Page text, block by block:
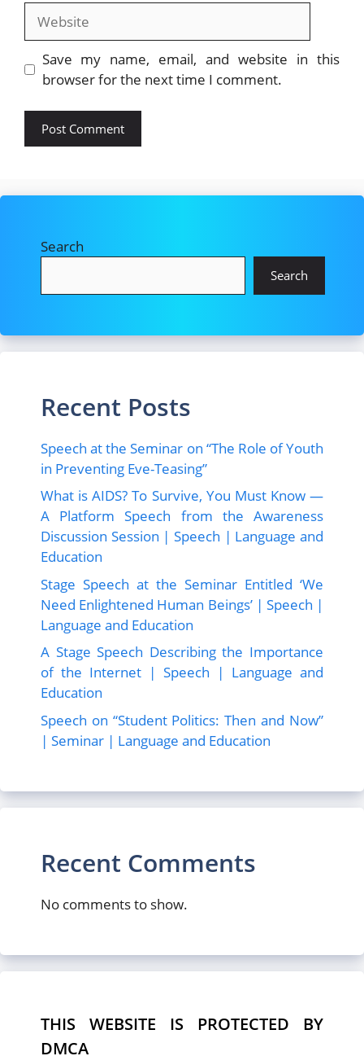
Website
Save my name, email, and website in this
browser for the next time I comment.
Search
Search
Recent Posts
Speech at the Seminar on “The Role of Youth
in Preventing Eve-Teasing”
What is AIDS? To Survive, You Must Know —
A Platform Speech from the Awareness
Discussion Session | Speech | Language and
Education
Stage Speech at the Seminar Entitled ‘We
Need Enlightened Human Beings’ | Speech |
Language and Education
A Stage Speech Describing the Importance
of the Internet | Speech | Language and
Education
Speech on “Student Politics: Then and Now”
| Seminar | Language and Education
Recent Comments
No comments to show.
THIS WEBSITE IS PROTECTED BY
DMCA